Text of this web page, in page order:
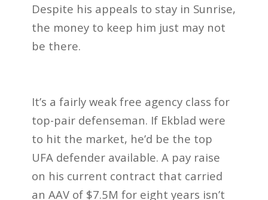
Despite his appeals to stay in Sunrise,
the money to keep him just may not
be there.
It’s a fairly weak free agency class for
top-pair defenseman. If Ekblad were
to hit the market, he’d be the top
UFA defender available. A pay raise
on his current contract that carried
an AAV of $7.5M for eight years isn’t